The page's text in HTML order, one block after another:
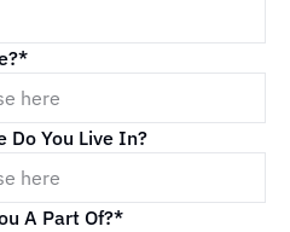
*
Do You Live In?
A Part Of?*